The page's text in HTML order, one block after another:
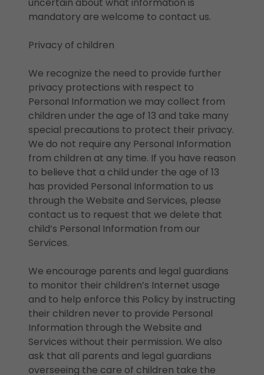
mandatory are welcome to contact us.
Privacy of children
We recognize the need to provide further
privacy protections with respect to
Personal Information we may collect from
children under the age of 13 and take many
special precautions to protect their privacy.
We do not require any Personal Information
from children at any time. If you have reason
to believe that a child under the age of 13
has provided Personal Information to us
through the Website and Services, please
contact us to request that we delete that
child’s Personal Information from our
Services.
We encourage parents and legal guardians
to monitor their children’s Internet usage
and to help enforce this Policy by instructing
their children never to provide Personal
Information through the Website and
Services without their permission. We also
ask that all parents and legal guardians
overseeing the care of children take the